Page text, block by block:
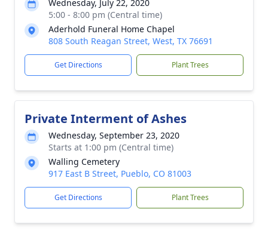
Wednesday, July 22, 2020
5:00 - 8:00 pm (Central time)
Aderhold Funeral Home Chapel
808 South Reagan Street, West, TX 76691
Get Directions Plant Trees
Private Interment of Ashes
Wednesday, September 23, 2020
Starts at 1:00 pm (Central time)
Walling Cemetery
917 East B Street, Pueblo, CO 81003
Get Directions Plant Trees